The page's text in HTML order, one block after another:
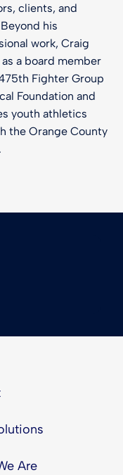
clients, and
his
work, Craig
a board member
Fighter Group
Foundation and
youth athletics
the Orange County
Are